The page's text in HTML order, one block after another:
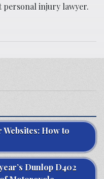
injury lawyer.
Websites: How to
Dunlop D402